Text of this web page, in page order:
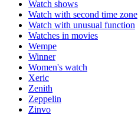
Watch shows
Watch with second time zone
Watch with unusual function
Watches in movies
Wempe
Winner
Women's watch
Xeric
Zenith
Zeppelin
Zinvo